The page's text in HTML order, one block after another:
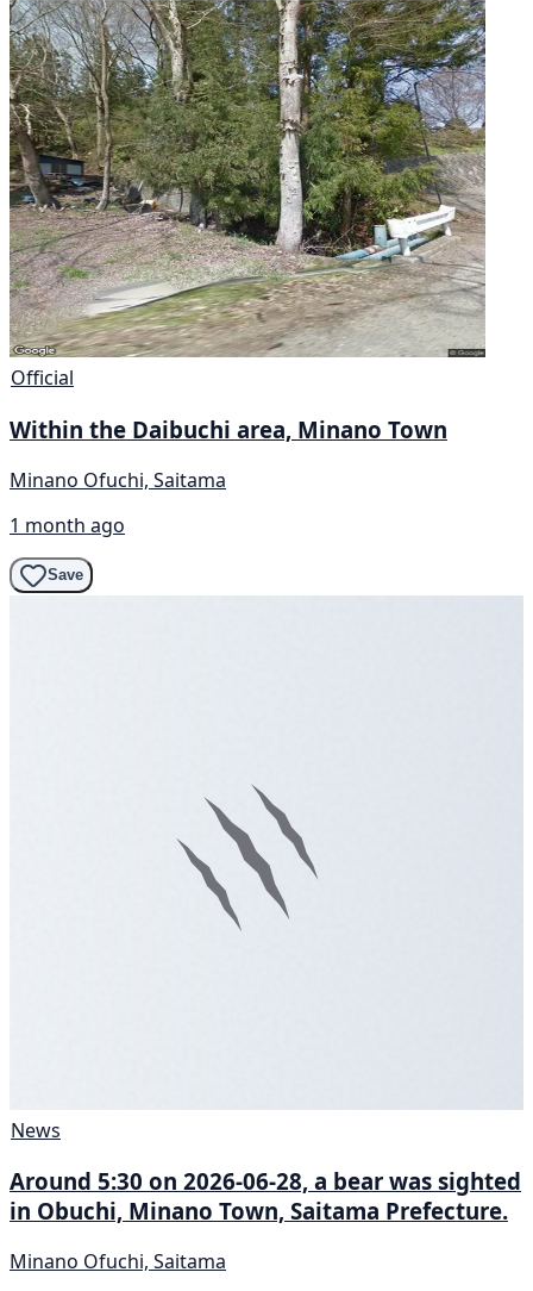
Official
Within the Daibuchi area, Minano Town
Minano Ofuchi, Saitama
1 month ago
Save
News
Around 5:30 on 2026-06-28, a bear was sighted
in Obuchi, Minano Town, Saitama Prefecture.
Minano Ofuchi, Saitama